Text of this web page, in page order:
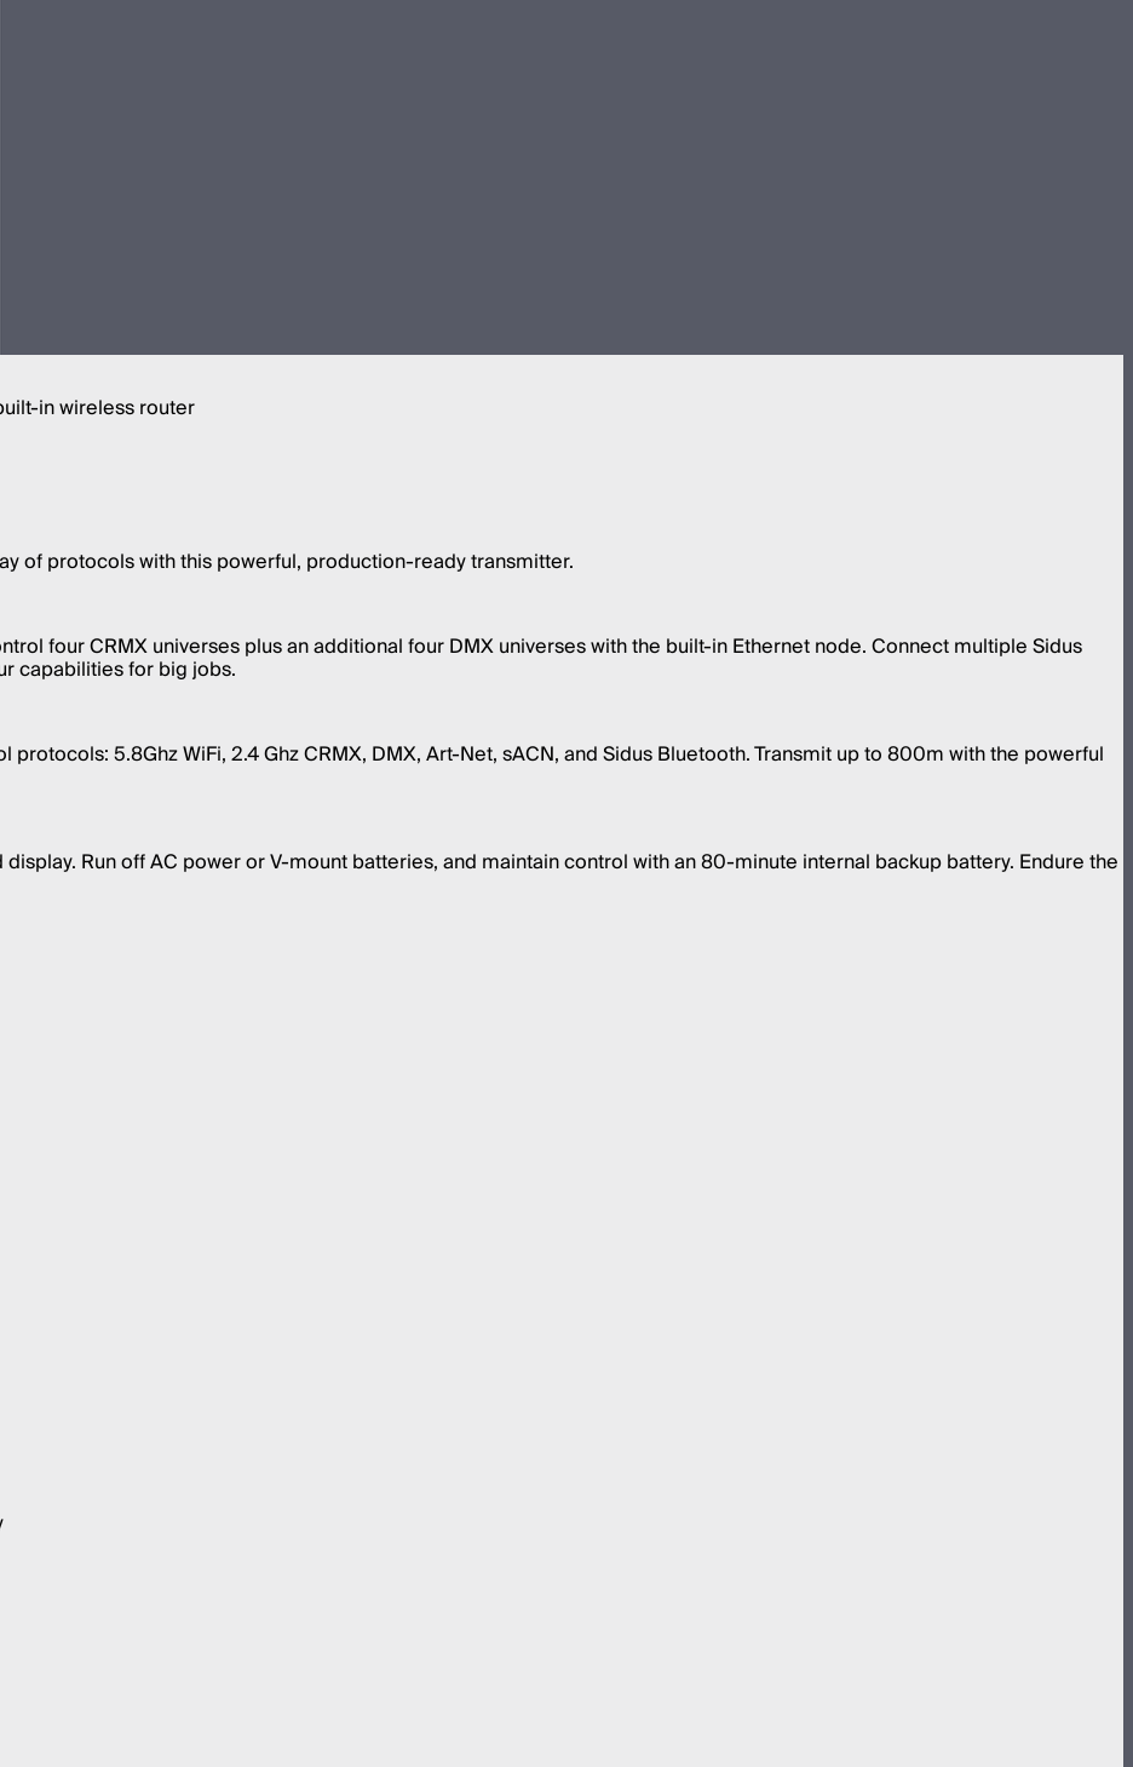
in wireless router
of protocols with this powerful, production-ready transmitter.
four CRMX universes plus an additional four DMX universes with the built-in Ethernet node. Connect multiple Sidus
capabilities for big jobs.
5.8Ghz WiFi, 2.4 Ghz CRMX, DMX, Art-Net, sACN, and Sidus Bluetooth. Transmit up to 800m with the powerful
Run off AC power or V-mount batteries, and maintain control with an 80-minute internal backup battery. Endure the